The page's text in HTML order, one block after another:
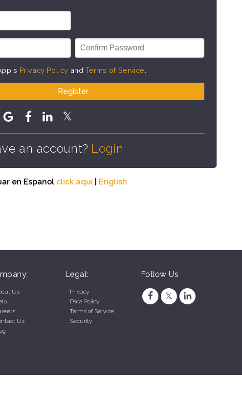
Privacy Policy and Terms of Service
Register
an account? Login
en Espanol click aqui English
Us
Us
Legal:
Privacy
Data Policy
Terms of Service
Security
Follow Us